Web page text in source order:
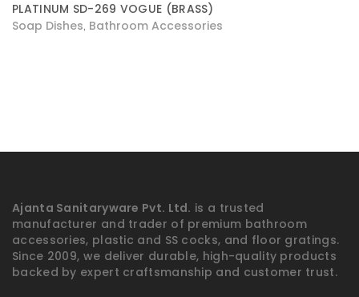
PLATINUM SD-269 VOGUE (BRASS)
Soap Dishes Bathroom Accessories
Ajanta Sanitaryware Pvt. Ltd. is a trusted
manufacturer and trader of premium bathroom
accessories, plastic and SS cocks, and floor gratings.
Since 2009, we deliver durable, high-quality products
backed by expert craftsmanship and customer trust.